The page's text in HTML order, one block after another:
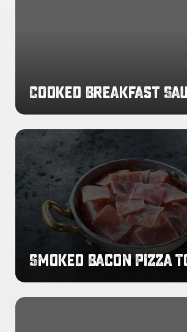
Cooked Breakfast
Smoked
Pizza
Topping
Smoked Bacon Pizza
Slow